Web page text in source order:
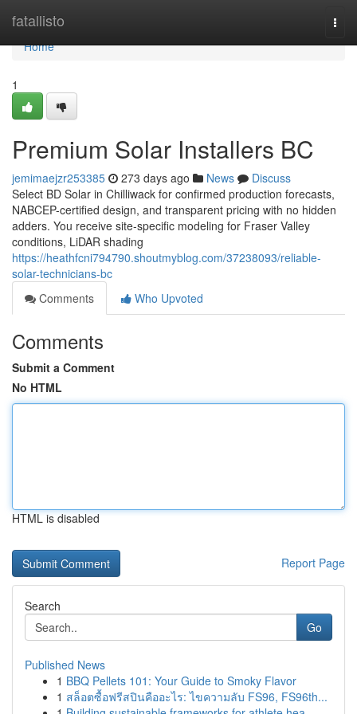
fatallisto
Home
Home
1
Premium Solar Installers BC
jemimaejzr253385 273 days ago News
Discuss
Select BD Solar in Chilliwack for confirmed production forecasts,
NABCEP-certified design, and transparent pricing with no hidden
adders. You receive site-specific modeling for Fraser Valley
conditions, LiDAR shading
https://heathfcni794790.shoutmyblog.com/37238093/reliable-
solar-technicians-bc
Comments
Who Upvoted
Comments
Submit a Comment
No HTML
HTML is disabled
Report Page
Search
Go
Published News
1 BBQ Pellets 101: Your Guide to Smoky Flavor
1 สล็อตซื้อฟรีสปินคืออะไร: ไขความลับ FS96, FS96th...